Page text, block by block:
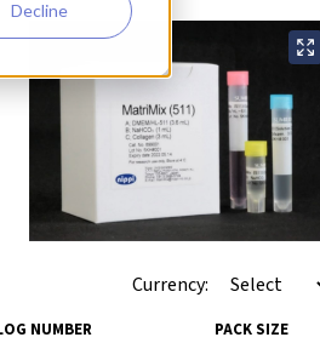
Decline
Currency:
NUMBER PACK SIZE